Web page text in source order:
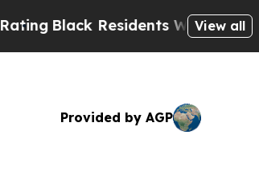
Black Residents Warned ofView all
Provided by AGP